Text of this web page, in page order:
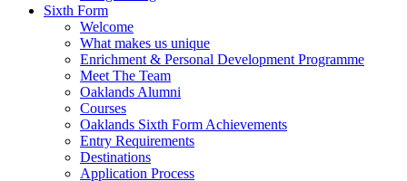
Sixth Form
Welcome
What makes us unique
Enrichment & Personal Development Programme
Meet The Team
Oaklands Alumni
Courses
Oaklands Sixth Form Achievements
Entry Requirements
Destinations
Application Process